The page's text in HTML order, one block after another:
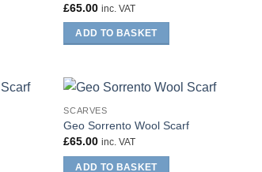
£65.00 inc. VAT
ADD TO BASKET
SCARVES
Geo Sorrento Wool Scarf
£65.00 inc. VAT
ADD TO BASKET